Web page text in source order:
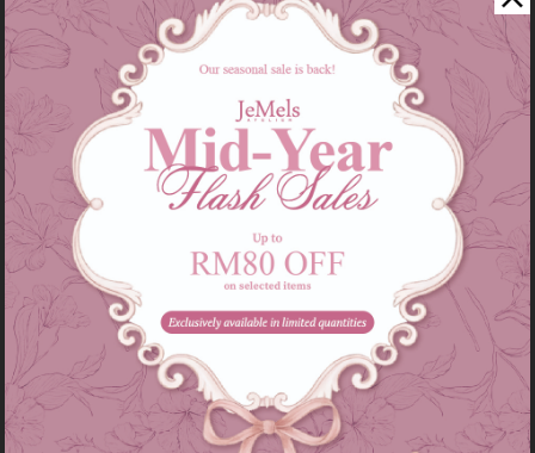
Instant samping (aralyn) - baby
blue
RM 79.00
RM 89.00
or 3 instalments ofRM 26.33
XS-M L-XXL
Instant samping (aralyn) kid -
baby blue
RM 59.00
RM 69.00
RM 19.67 with
2-6 7-12
Sale